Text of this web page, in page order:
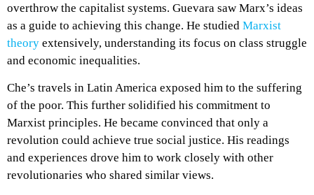
overthrow the capitalist systems. Guevara saw Marx’s ideas
as a guide to achieving this change. He studied Marxist
theory extensively, understanding its focus on class struggle
and economic inequalities.
Che’s travels in Latin America exposed him to the suffering
of the poor. This further solidified his commitment to
Marxist principles. He became convinced that only a
revolution could achieve true social justice. His readings
and experiences drove him to work closely with other
revolutionaries who shared similar views.